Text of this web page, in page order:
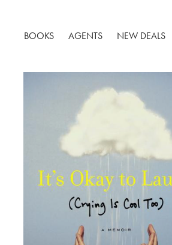
BOOKS AGENTS NEW DEALS